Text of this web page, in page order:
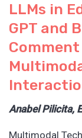
LLMs in
GPT and
Anabel Pilicita,
Multimodal